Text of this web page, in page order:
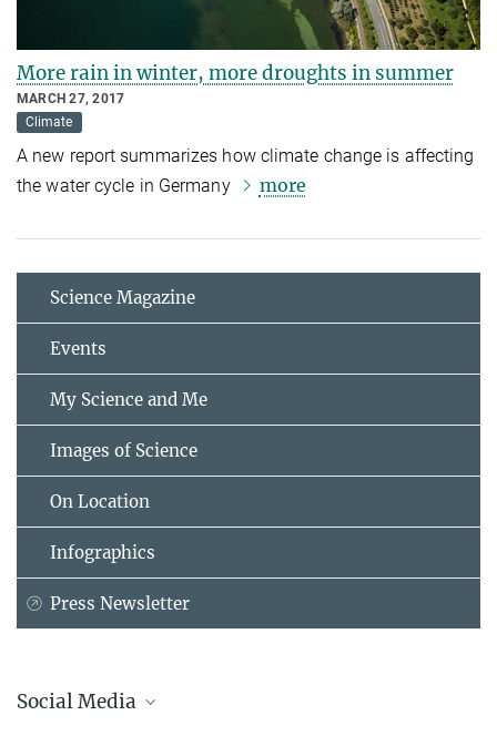
More rain in winter, more droughts in summer
MARCH 27, 2017
Climate
A new report summarizes how climate change is affecting
the water cycle in Germany
more
Science Magazine
Events
My Science and Me
Images of Science
On Location
Infographics
Press Newsletter
Social Media